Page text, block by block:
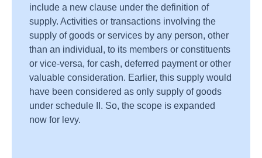
include a new clause under the definition of
supply. Activities or transactions involving the
supply of goods or services by any person, other
than an individual, to its members or constituents
or vice-versa, for cash, deferred payment or other
valuable consideration. Earlier, this supply would
have been considered as only supply of goods
under schedule II. So, the scope is expanded
now for levy.